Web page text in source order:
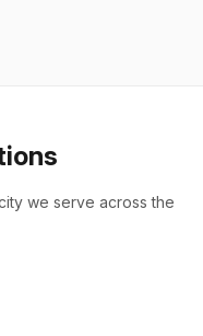
we serve across the